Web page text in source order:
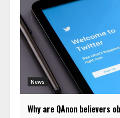
News
Why are QAnon believers